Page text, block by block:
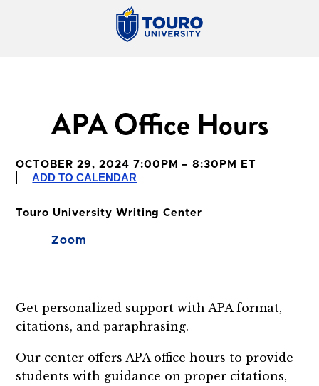
APA Office Hours
OCTOBER 29, 2024 7:00PM – 8:30PM ET
ADD TO CALENDAR
Touro University Writing Center
Zoom
Get personalized support with APA format,
citations, and paraphrasing.
Our center offers APA office hours to provide
students with guidance on proper citations,